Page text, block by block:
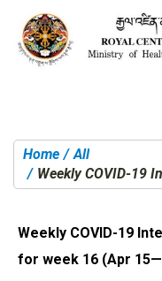
You are here:
Home
All
Weekly COVID-19
Weekly COVID-19
for week 16 (Apr